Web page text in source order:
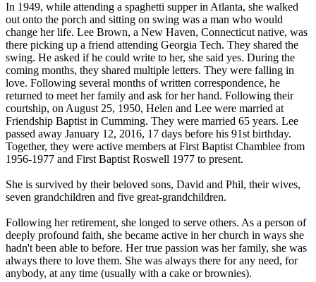
In 1949, while attending a spaghetti supper in Atlanta, she walked
out onto the porch and sitting on swing was a man who would
change her life. Lee Brown, a New Haven, Connecticut native, was
there picking up a friend attending Georgia Tech. They shared the
swing. He asked if he could write to her, she said yes. During the
coming months, they shared multiple letters. They were falling in
love. Following several months of written correspondence, he
returned to meet her family and ask for her hand. Following their
courtship, on August 25, 1950, Helen and Lee were married at
Friendship Baptist in Cumming. They were married 65 years. Lee
passed away January 12, 2016, 17 days before his 91st birthday.
Together, they were active members at First Baptist Chamblee from
1956-1977 and First Baptist Roswell 1977 to present.
She is survived by their beloved sons, David and Phil, their wives,
seven grandchildren and five great-grandchildren.
Following her retirement, she longed to serve others. As a person of
deeply profound faith, she became active in her church in ways she
hadn't been able to before. Her true passion was her family, she was
always there to love them. She was always there for any need, for
anybody, at any time (usually with a cake or brownies).